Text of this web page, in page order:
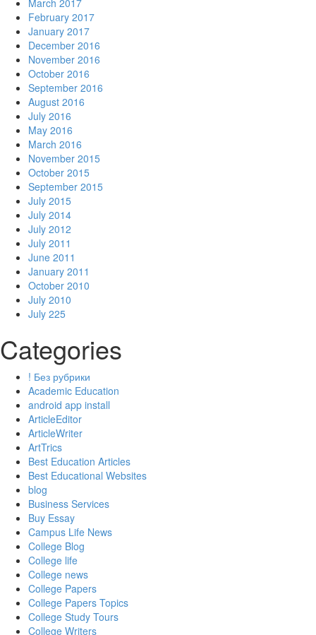
March 2017
February 2017
January 2017
December 2016
November 2016
October 2016
September 2016
August 2016
July 2016
May 2016
March 2016
November 2015
October 2015
September 2015
July 2015
July 2014
July 2012
July 2011
June 2011
January 2011
October 2010
July 2010
July 225
Categories
! Без рубрики
Academic Education
android app install
ArticleEditor
ArticleWriter
ArtTrics
Best Education Articles
Best Educational Websites
blog
Business Services
Buy Essay
Campus Life News
College Blog
College life
College news
College Papers
College Papers Topics
College Study Tours
College Writers